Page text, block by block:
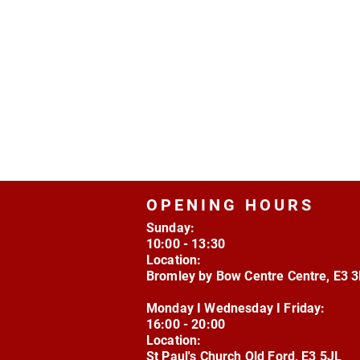
OPENING HOURS
Sunday:
10:00 - 13:30
Location:
Bromley by Bow Centre Centre, E3
Monday I Wednesday I Friday:
16:00 - 20:00
Location:
St Paul's Church Old Ford, E3 5JL